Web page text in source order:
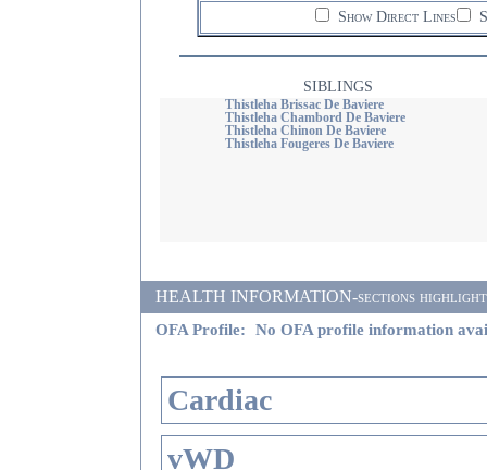
Show Direct Lines
SIBLINGS
Thistleha Brissac De Baviere
Thistleha Chambord De Baviere
Thistleha Chinon De Baviere
Thistleha Fougeres De Baviere
HEALTH INFORMATION-sections
OFA Profile: No OFA profile information
Cardiac
vWD